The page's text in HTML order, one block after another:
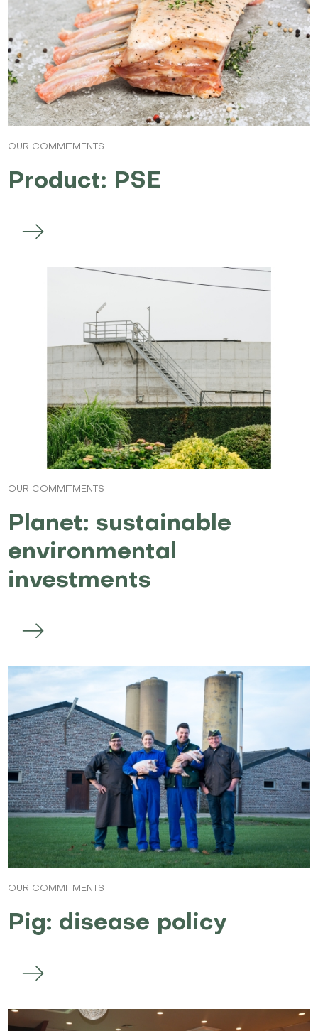
OUR COMMITMENTS
Product: PSE
OUR COMMITMENTS
Planet: sustainable
environmental
investments
OUR COMMITMENTS
Pig: disease policy